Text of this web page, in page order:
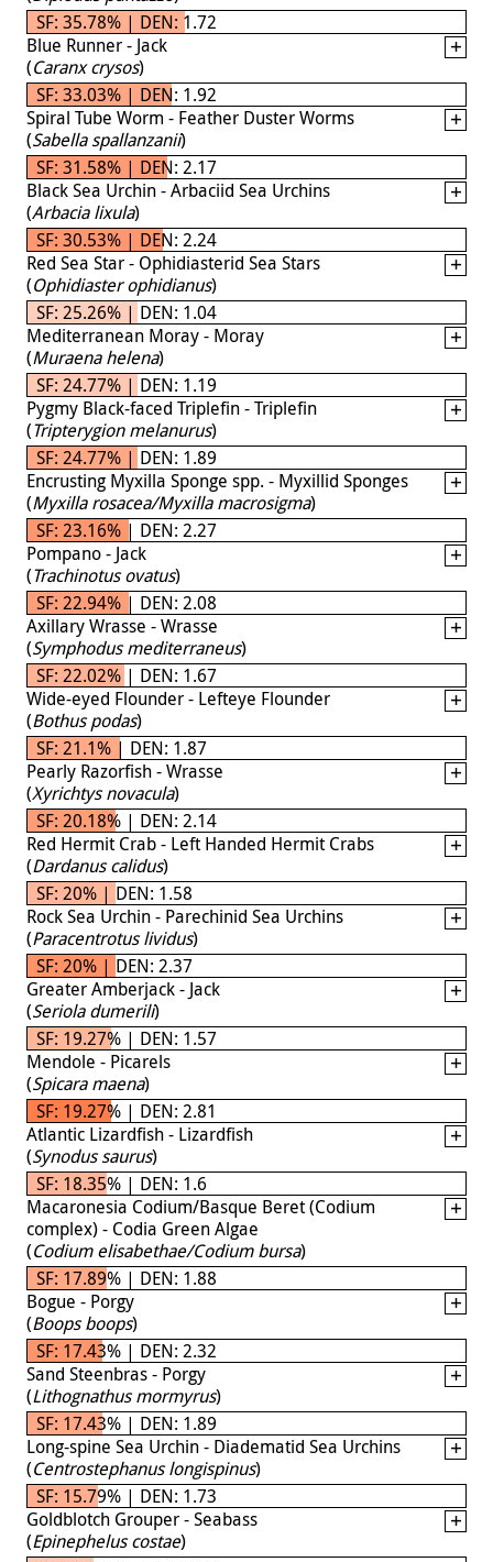
SF: 35.78% | DEN: 1.72
Blue Runner - Jack
(Caranx crysos)
SF: 33.03% | DEN: 1.92
Spiral Tube Worm - Feather Duster Worms
(Sabella spallanzanii)
SF: 31.58% | DEN: 2.17
Black Sea Urchin - Arbaciid Sea Urchins
(Arbacia lixula)
SF: 30.53% | DEN: 2.24
Red Sea Star - Ophidiasterid Sea Stars
(Ophidiaster ophidianus)
SF: 25.26% | DEN: 1.04
Mediterranean Moray - Moray
(Muraena helena)
SF: 24.77% | DEN: 1.19
Pygmy Black-faced Triplefin - Triplefin
(Tripterygion melanurus)
SF: 24.77% | DEN: 1.89
Encrusting Myxilla Sponge spp. - Myxillid Sponges
(Myxilla rosacea/Myxilla macrosigma)
SF: 23.16% | DEN: 2.27
Pompano - Jack
(Trachinotus ovatus)
SF: 22.94% | DEN: 2.08
Axillary Wrasse - Wrasse
(Symphodus mediterraneus)
SF: 22.02% | DEN: 1.67
Wide-eyed Flounder - Lefteye Flounder
(Bothus podas)
SF: 21.1% | DEN: 1.87
Pearly Razorfish - Wrasse
(Xyrichtys novacula)
SF: 20.18% | DEN: 2.14
Red Hermit Crab - Left Handed Hermit Crabs
(Dardanus calidus)
SF: 20% | DEN: 1.58
Rock Sea Urchin - Parechinid Sea Urchins
(Paracentrotus lividus)
SF: 20% | DEN: 2.37
Greater Amberjack - Jack
(Seriola dumerili)
SF: 19.27% | DEN: 1.57
Mendole - Picarels
(Spicara maena)
SF: 19.27% | DEN: 2.81
Atlantic Lizardfish - Lizardfish
(Synodus saurus)
SF: 18.35% | DEN: 1.6
Macaronesia Codium/Basque Beret (Codium
complex) - Codia Green Algae
(Codium elisabethae/Codium bursa)
SF: 17.89% | DEN: 1.88
Bogue - Porgy
(Boops boops)
SF: 17.43% | DEN: 2.32
Sand Steenbras - Porgy
(Lithognathus mormyrus)
SF: 17.43% | DEN: 1.89
Long-spine Sea Urchin - Diadematid Sea Urchins
(Centrostephanus longispinus)
SF: 15.79% | DEN: 1.73
Goldblotch Grouper - Seabass
(Epinephelus costae)